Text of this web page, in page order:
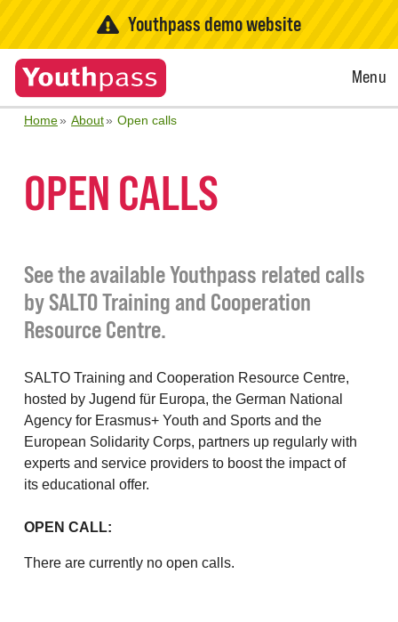
Youthpass demo website
Open
Menu
Home About Open calls
OPEN CALLS
See the available Youthpass related calls
by SALTO Training and Cooperation
Resource Centre.
SALTO Training and Cooperation Resource Centre,
hosted by Jugend für Europa, the German National
Agency for Erasmus+ Youth and Sports and the
European Solidarity Corps, partners up regularly with
experts and service providers to boost the impact of
its educational offer.
OPEN CALL:
There are currently no open calls.